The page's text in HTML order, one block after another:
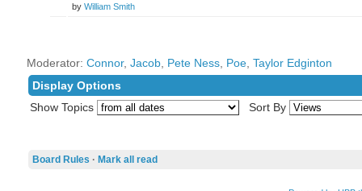
by William Smith
Moderator: Connor, Jacob, Pete Ness, Poe, Taylor Edginton
Display Options
Show Topics
Sort By
Board Rules · Mark all read